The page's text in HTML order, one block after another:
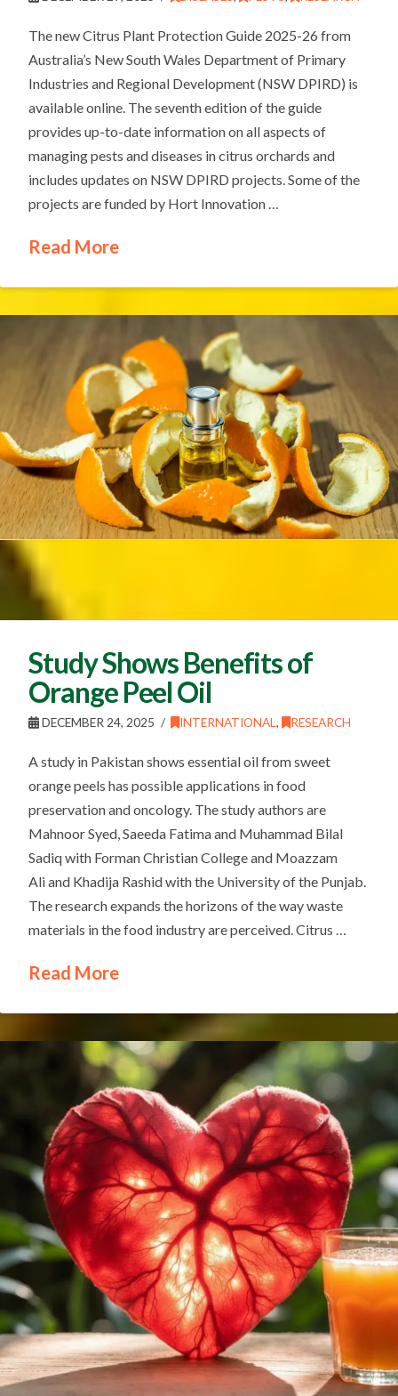
The new Citrus Plant Protection Guide 2025-26 from
Australia’s New South Wales Department of Primary
Industries and Regional Development (NSW DPIRD) is
available online. The seventh edition of the guide
provides up-to-date information on all aspects of
managing pests and diseases in citrus orchards and
includes updates on NSW DPIRD projects. Some of the
projects are funded by Hort Innovation …
Read More
Study Shows Benefits of
Orange Peel Oil
DECEMBER 24, 2025 INTERNATIONAL, RESEARCH
A study in Pakistan shows essential oil from sweet
orange peels has possible applications in food
preservation and oncology. The study authors are
Mahnoor Syed, Saeeda Fatima and Muhammad Bilal
Sadiq with Forman Christian College and Moazzam
Ali and Khadija Rashid with the University of the Punjab.
The research expands the horizons of the way waste
materials in the food industry are perceived. Citrus …
Read More